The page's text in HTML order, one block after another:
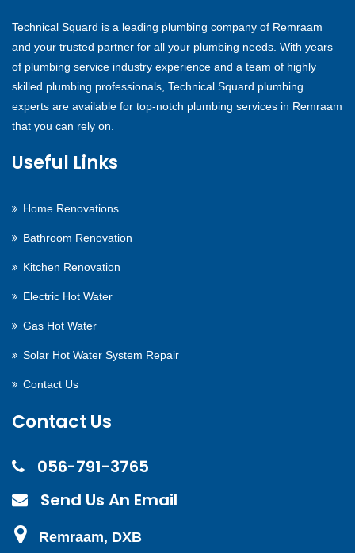
Technical Squard is a leading plumbing company of Remraam
and your trusted partner for all your plumbing needs. With years
of plumbing service industry experience and a team of highly
skilled plumbing professionals, Technical Squard plumbing
experts are available for top-notch plumbing services in Remraam
that you can rely on.
Useful Links
Home Renovations
Bathroom Renovation
Kitchen Renovation
Electric Hot Water
Gas Hot Water
Solar Hot Water System Repair
Contact Us
Contact Us
056-791-3765
Send Us An Email
Remraam, DXB